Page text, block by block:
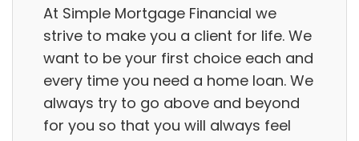
At Simple Mortgage Financial we
strive to make you a client for life. We
want to be your first choice each and
every time you need a home loan. We
always try to go above and beyond
for you so that you will always feel